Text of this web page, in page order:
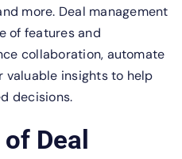
more. Deal management
of features and
collaboration, automate
valuable insights to help
decisions.
Deal